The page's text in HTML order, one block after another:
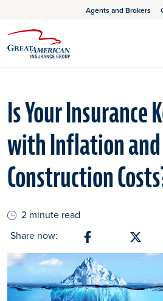
Agents and Brokers
Is Your Insurance
with Inflation
Construction
2 minute read
Share now: